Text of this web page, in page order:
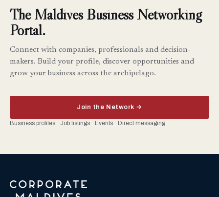
The Maldives Business Networking
Portal.
Connect with companies, professionals and decision-
makers. Build your profile, discover opportunities and
grow your business across the archipelago.
Join the Network →
Business profiles · Job listings · Events · Direct messaging